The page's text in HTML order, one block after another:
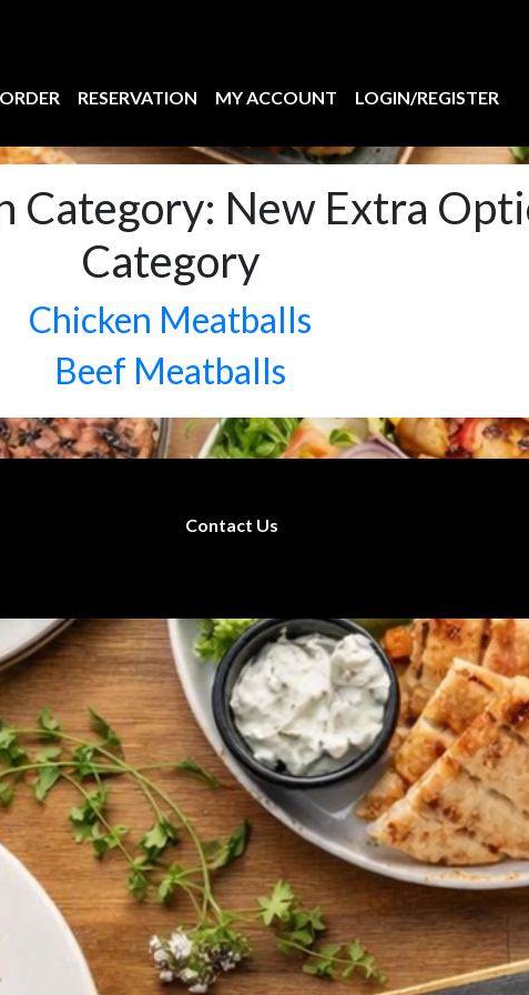
ORDER RESERVATION MY ACCOUNT LOGIN/REGISTER
Category: New Extra
Category
Chicken Meatballs
Beef Meatballs
Contact Us